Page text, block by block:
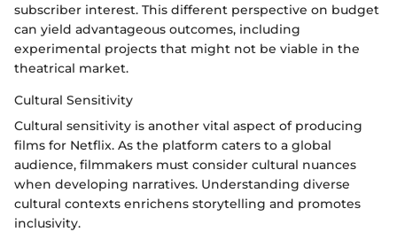
subscriber interest. This different perspective on budget
can yield advantageous outcomes, including
experimental projects that might not be viable in the
theatrical market.
Cultural Sensitivity
Cultural sensitivity is another vital aspect of producing
films for Netflix. As the platform caters to a global
audience, filmmakers must consider cultural nuances
when developing narratives. Understanding diverse
cultural contexts enrichens storytelling and promotes
inclusivity.